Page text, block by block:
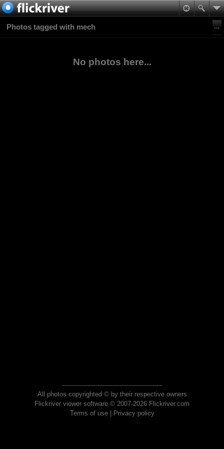
Photos tagged with mech
No photos here...
All photos copyrighted © by their respective owners
Flickriver viewer software © 2007-2026 Flickriver.com
Terms of use| Privacy policy